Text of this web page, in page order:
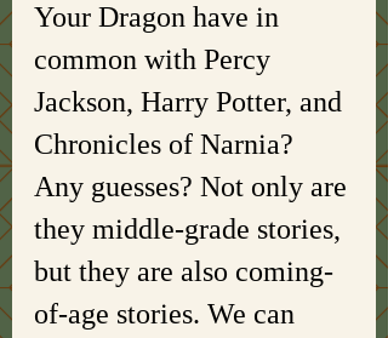
Your Dragon have in
common with Percy
Jackson, Harry Potter, and
Chronicles of Narnia?
Any guesses? Not only are
they middle-grade stories,
but they are also coming-
of-age stories. We can